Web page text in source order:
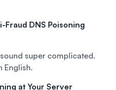
Fraud DNS Poisoning
super complicated.
English.
at Your Server